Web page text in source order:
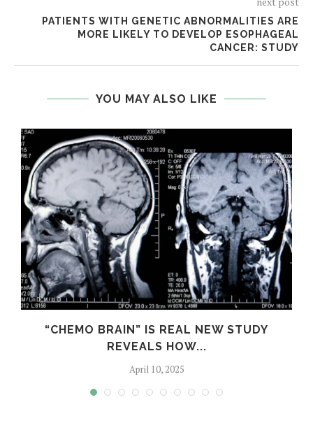
PATIENTS WITH GENETIC ABNORMALITIES ARE
MORE LIKELY TO DEVELOP ESOPHAGEAL
CANCER: STUDY
YOU MAY ALSO LIKE
“CHEMO BRAIN” IS REAL NEW STUDY
REVEALS HOW...
April 10, 2025